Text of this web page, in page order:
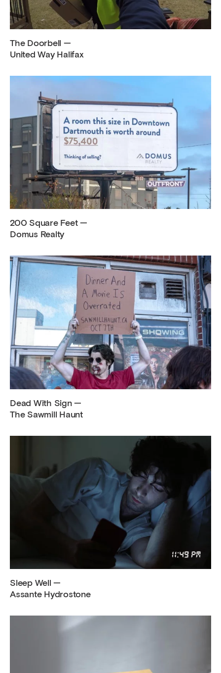
The Doorbell —
United Way Halifax
200 Square Feet —
Domus Realty
Dead With Sign —
The Sawmill Haunt
Sleep Well —
Assante Hydrostone